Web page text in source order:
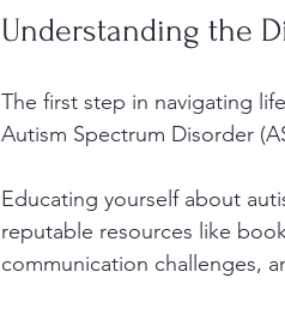
Understanding the
The first step in navigating
Autism Spectrum Disorder
Educating yourself about
reputable resources like
communication challenges,